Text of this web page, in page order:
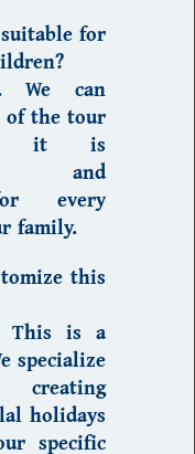
for
We can
of the tour
it is
and
every
family.
this
This is a
specialize
holidays
specific